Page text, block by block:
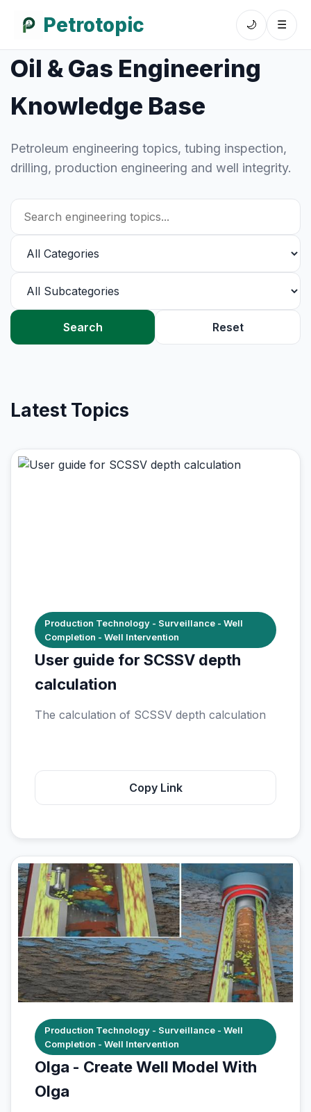
Petrotopic 🌙 ☰
Oil & Gas Engineering
Knowledge Base
Petroleum engineering topics, tubing inspection,
drilling, production engineering and well integrity.
Search Reset
Latest Topics
Production Technology - Surveillance - Well
Completion - Well Intervention
User guide for SCSSV depth
calculation
The calculation of SCSSV depth calculation
Copy Link
Production Technology - Surveillance - Well
Completion - Well Intervention
Olga - Create Well Model With
Olga